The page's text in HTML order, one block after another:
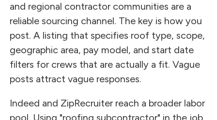
and regional contractor communities are a
reliable sourcing channel. The key is how you
post. A listing that specifies roof type, scope,
geographic area, pay model, and start date
filters for crews that are actually a fit. Vague
posts attract vague responses.
Indeed and ZipRecruiter reach a broader labor